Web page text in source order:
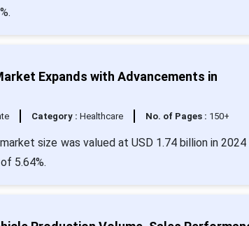
Expands with Advancements in
Category : Healthcare No. of Pages : 150+
size was valued at USD 1.74 billion in 2024
5.64%.